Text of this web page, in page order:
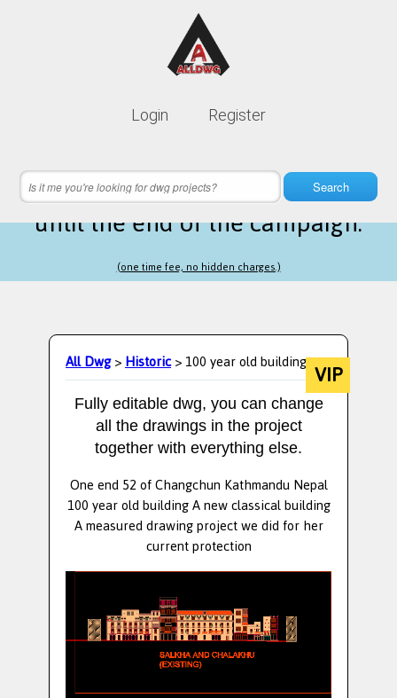
Login Register
Search
Lifetime membership is only
2 hours 24 minutes 35 secondsleft
until the end of the campaign.
(one time fee, no hidden charges.)
All Dwg>Historic> 100 year old building VIP
Fully editable dwg, you can change
all the drawings in the project
together with everything else.
One end 52 of Changchun Kathmandu Nepal
100 year old building A new classical building
A measured drawing project we did for her
current protection